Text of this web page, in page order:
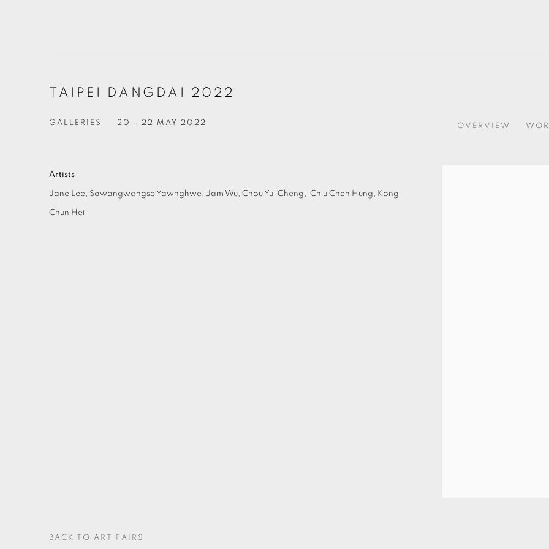
TAIPEI DANGDAI 2022
GALLERIES 20 - 22 MAY 2022 OVERVIEW
Artists
Jane Lee, Sawangwongse Yawnghwe, Jam Wu, Chou Yu-Cheng, Chiu Chen Hung, Kong
Chun Hei
BACK TO ART FAIRS